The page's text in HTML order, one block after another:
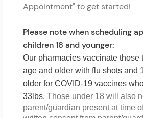
Appointment" to get started!
Please note when scheduling
children 18 and younger:
Our pharmacies vaccinate those
age and older with flu shots and
older for COVID-19 vaccines
33lbs. Those under 18 will also
parent/guardian present at time